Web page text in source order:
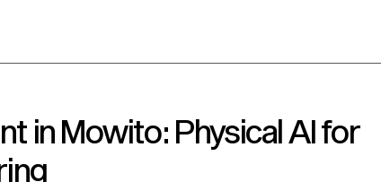
in Mowito: Physical AI for